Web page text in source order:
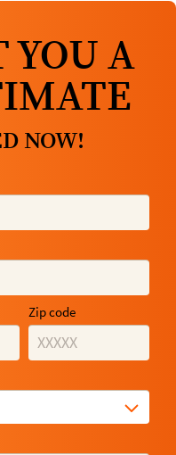
YOU A
NOW!
Zip code